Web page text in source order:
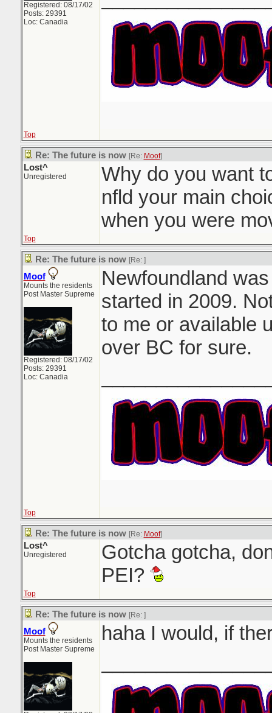
Registered: 08/17/02
Posts: 29391
Loc: Canadia
Top
Re: The future is now [Re: Moof]
Lost^
Unregistered
Why do you want
nfld your main
when you were
Top
Re: The future is now [Re: ]
Moof
Mounts the residents
Post Master Supreme
Registered: 08/17/02
Posts: 29391
Loc: Canadia
Newfoundland
started in 2009.
to me or available
over BC for sure.
Top
Re: The future is now [Re: Moof]
Lost^
Unregistered
Gotcha gotcha,
PEI?
Top
Re: The future is now [Re: ]
Moof
Mounts the residents
Post Master Supreme
haha I would, if